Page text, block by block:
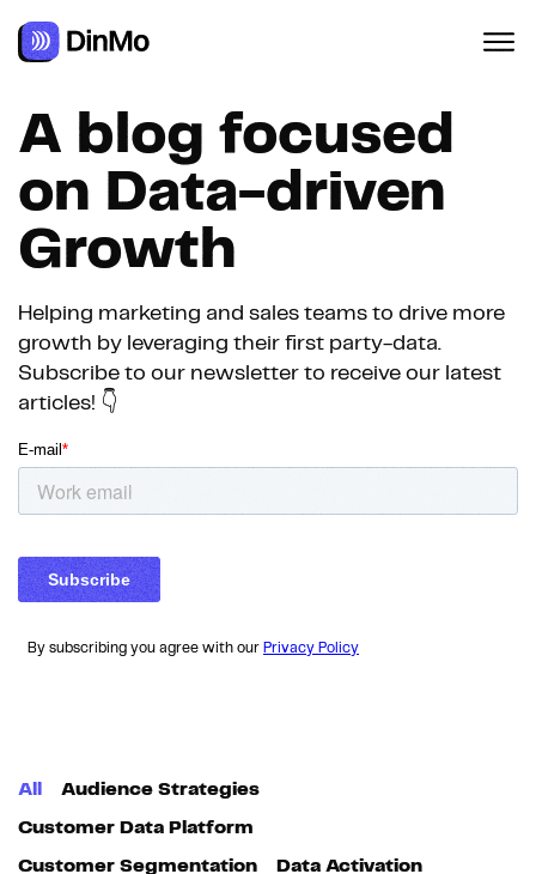
A blog focused
on Data-driven
Growth
Helping marketing and sales teams to drive more
growth by leveraging their first party-data.
Subscribe to our newsletter to receive our latest
articles! 👇
By subscribing you agree with our Privacy Policy
All Audience Strategies
Customer Data Platform
Customer Segmentation Data Activation